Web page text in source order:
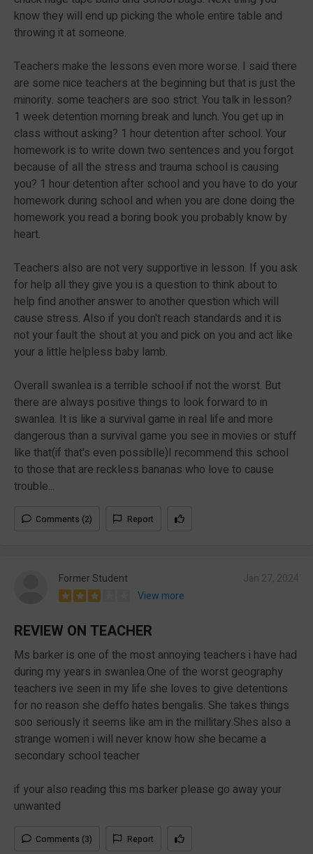
know they will end up picking the whole entire table and
throwing it at someone.
Teachers make the lessons even more worse. I said there
are some nice teachers at the beginning but that is just the
minority. some teachers are soo strict. You talk in lesson?
1 week detention morning break and lunch. You get up in
class without asking? 1 hour detention after school. Your
homework is to write down two sentences and you forgot
because of all the stress and trauma school is causing
you? 1 hour detention after school and you have to do your
homework during school and when you are done doing the
homework you read a boring book you probably know by
heart.
Teachers also are not very supportive in lesson. If you ask
for help all they give you is a question to think about to
help find another answer to another question which will
cause stress. Also if you don't reach standards and it is
not your fault the shout at you and pick on you and act like
your a little helpless baby lamb.
Overall swanlea is a terrible school if not the worst. But
there are always positive things to look forward to in
swanlea. It is like a survival game in real life and more
dangerous than a survival game you see in movies or stuff
like that(if that's even possiblle)I recommend this school
to those that are reckless bananas who love to cause
trouble...
Comments (2) Report
Former Student
View more
REVIEW ON TEACHER
Ms barker is one of the most annoying teachers i have had
during my years in swanlea.One of the worst geography
teachers ive seen in my life she loves to give detentions
for no reason she deffo hates bengalis. She takes things
soo seriously it seems like am in the millitary.Shes also a
strange women i will never know how she became a
secondary school teacher
if your also reading this ms barker please go away your
unwanted
Comments (3) Report